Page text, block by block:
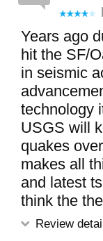
Years ago
hit the SF/
in seismic
technology
USGS will
quakes
makes all
and latest
think the
Review